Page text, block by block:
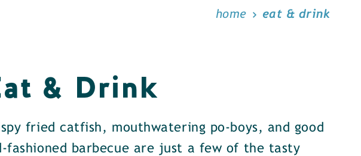
home eat & drink
& Drink
fried catfish, mouthwatering po-boys, and good
fashioned barbecue are just a few of the tasty